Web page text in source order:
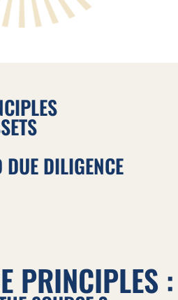
DILIGENCE
PRINCIPLES :